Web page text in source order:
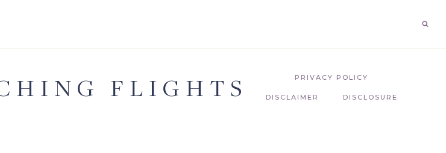
FLIGHTS PRIVACY POLICY
DISCLAIMER DISCLOSURE